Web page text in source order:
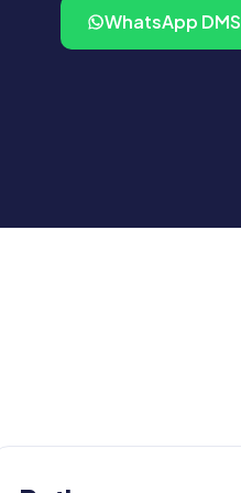
WhatsApp DMS